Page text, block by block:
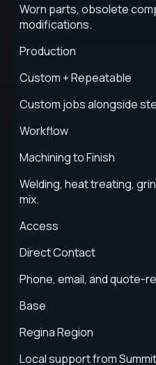
Worn parts, obsolete
modifications.
Production
Custom + Repeatable
Custom jobs alongside
Workflow
Machining to Finish
Welding, heat treating,
mix.
Access
Direct Contact
Phone, email, and quote-
Base
Regina Region
Local support from